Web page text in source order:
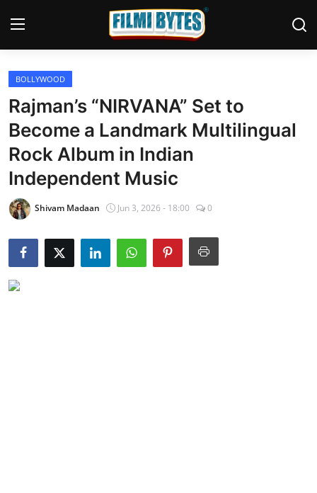
Home
Bollywood
Contact
Punjabi Cinema
Television
OTT & Web Series
Movie Review
BOLLYWOOD
Rajman’s “NIRVANA” Set to
Become a Landmark Multilingual
Rock Album in Indian
Independent Music
Shivam Madaan Jun 3, 2026 - 18:00 0